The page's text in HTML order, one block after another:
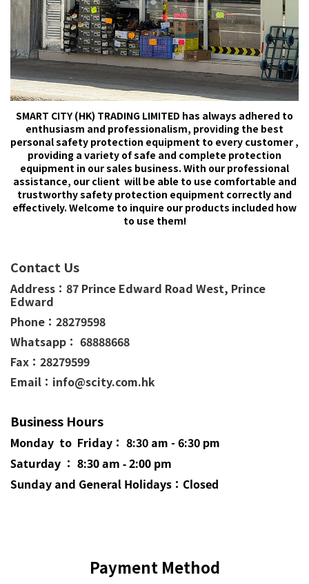
SMART CITY (HK) TRADING LIMITED has always adhered to
enthusiasm and professionalism, providing the best
personal safety protection equipment to every customer ,
providing a variety of safe and complete protection
equipment in our sales business. With our professional
assistance, our client will be able to use comfortable and
trustworthy safety protection equipment correctly and
effectively. Welcome to inquire our products included how
to use them!
Contact Us
Address： 87 Prince Edward Road West, Prince
Edward
Phone： 28279598
Whatsapp： 68888668
Fax：28279599
Email：info@scity.com.hk
Business Hours
Monday to Friday： 8:30 am - 6:30 pm
Saturday ： 8:30 am - 2:00 pm
Sunday and General Holidays ：Closed
Payment Method